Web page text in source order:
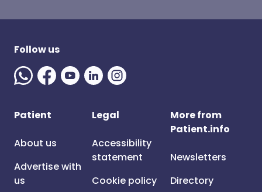
Follow us
Patient
About us
Advertise with
us
Legal
Accessibility
statement
Cookie policy
More from
Patient.info
Newsletters
Directory